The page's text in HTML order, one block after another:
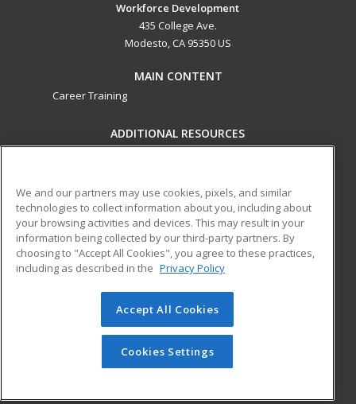
Workforce Development
435 College Ave.
Modesto, CA 95350 US
MAIN CONTENT
Career Training
ADDITIONAL RESOURCES
Help
ed2go partners with this academic institution to provide
best-in-class non-credit online continuing education courses
that empower today’s workforce with relevant and
transferable skills needed for career growth in high-demand
© 2026 ed2go, a division of Cengage Learning. All rights
reserved. The material on this site cannot be reproduced or
redistributed unless you have obtained prior written
permission from Cengage Learning.Privacy Policy
We and our partners may use cookies, pixels, and similar
technologies to collect information about you, including about
your browsing activities and devices. This may result in your
information being collected by our third-party partners. By
choosing to "Accept All Cookies", you agree to these practices,
including as described in the Privacy Policy
Accept All Cookies
Cookies Settings